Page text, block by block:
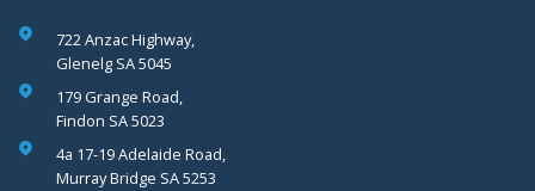
722 Anzac Highway,
Glenelg SA 5045
179 Grange Road,
Findon SA 5023
4a 17-19 Adelaide Road,
Murray Bridge SA 5253